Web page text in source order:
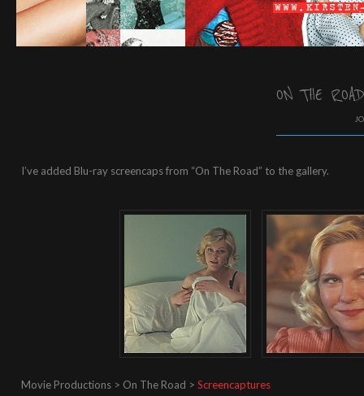
ON THE
I’ve added Blu-ray screencaps from “On The Road” to the gallery.
Movie Productions > On The Road > Screencaptures